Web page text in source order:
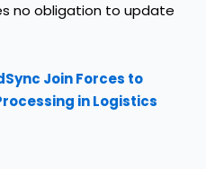
no obligation to update
Join Forces to
in Logistics